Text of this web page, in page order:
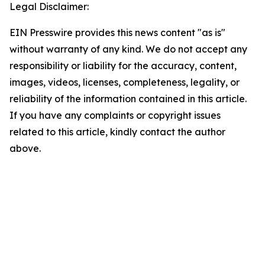
Legal Disclaimer:
EIN Presswire provides this news content "as is"
without warranty of any kind. We do not accept any
responsibility or liability for the accuracy, content,
images, videos, licenses, completeness, legality, or
reliability of the information contained in this article.
If you have any complaints or copyright issues
related to this article, kindly contact the author
above.